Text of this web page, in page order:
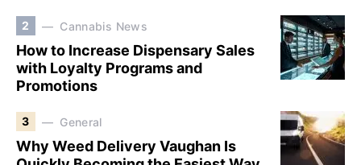
2 Cannabis News
How to Increase Dispensary Sales
with Loyalty Programs and
Promotions
3 General
Why Weed Delivery Vaughan Is